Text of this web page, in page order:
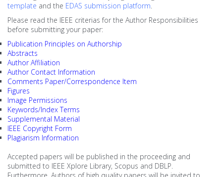
3rd IEEE OMCS
2nd IEEE DPWH
2nd IEEE WIE
COVID-19 Related Research
Program Committee
ORGANISATION
Venue (Soon)
SOCIAL
Morocco
Agadir
Essaouira
template and the EDAS submission platform.
Please read the IEEE criterias for the Author Responsibilities
before submitting your paper:
Publication Principles on Authorship
Abstracts
Author Affiliation
Author Contact Information
Comments Paper/Correspondence Item
Figures
Image Permissions
Keywords/Index Terms
Supplemental Material
IEEE Copyright Form
Plagiarism Information
Accepted papers will be published in the proceeding and
submitted to IEEE Xplore Library, Scopus and DBLP.